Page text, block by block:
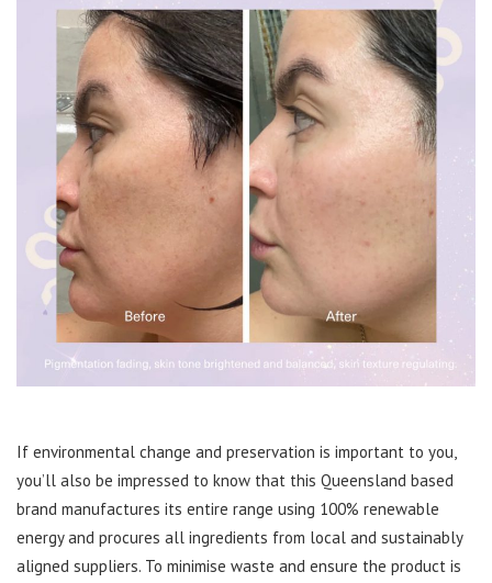
If environmental change and preservation is important to you,
you’ll also be impressed to know that this Queensland based
brand manufactures its entire range using 100% renewable
energy and procures all ingredients from local and sustainably
aligned suppliers. To minimise waste and ensure the product is